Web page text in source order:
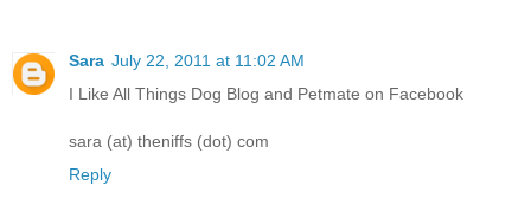
Sara July 22, 2011 at 11:02 AM
I Like All Things Dog Blog and Petmate on Facebook
sara (at) theniffs (dot) com
Reply